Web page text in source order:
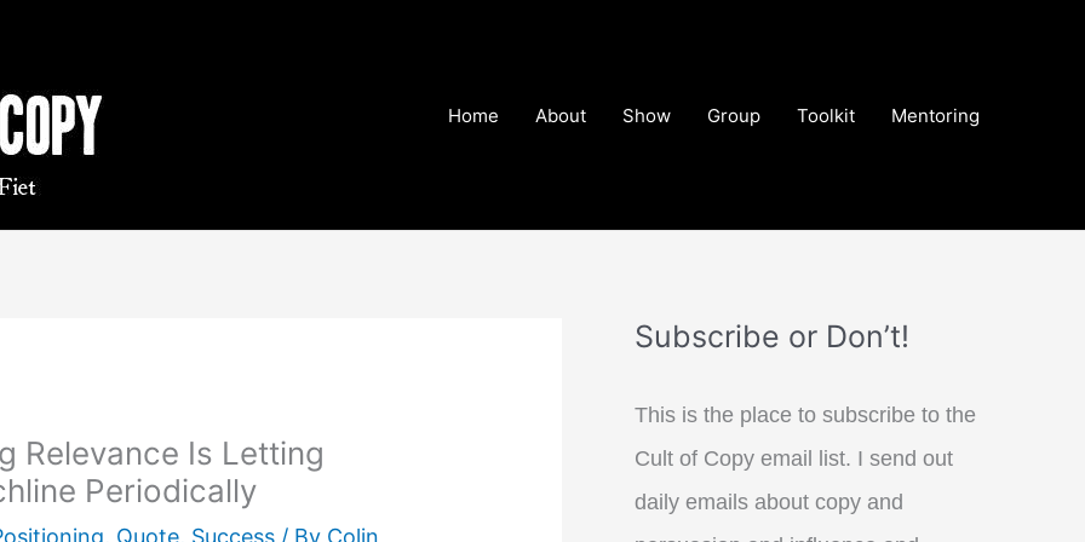
Home About Show Group Toolkit Mentoring
Relevance Is Letting
Periodically
, Quote, Success / By Colin
Subscribe or Don’t!
This is the place to subscribe to the
Cult of Copy email list. I send out
daily emails about copy and